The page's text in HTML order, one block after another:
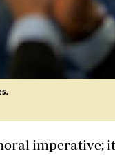
imperative;